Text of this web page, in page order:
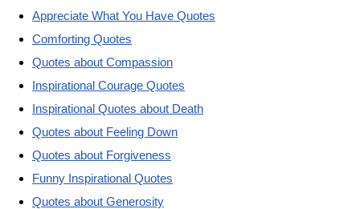
Appreciate What You Have Quotes
Comforting Quotes
Quotes about Compassion
Inspirational Courage Quotes
Inspirational Quotes about Death
Quotes about Feeling Down
Quotes about Forgiveness
Funny Inspirational Quotes
Quotes about Generosity